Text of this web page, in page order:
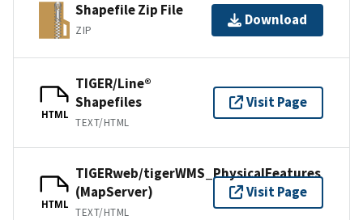
Shapefile Zip File
ZIP
Download
HTML
TIGER/Line®
Shapefiles
TEXT/HTML
Visit Page
HTML
TIGERweb/tigerWMS_PhysicalFeatures
(MapServer)
TEXT/HTML
Visit Page